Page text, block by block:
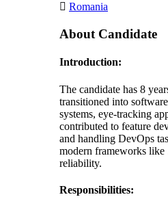
Romania
About Candidate
Introduction:
The candidate has 8
transitioned into
systems, eye-tracking
contributed to feature
and handling DevOps
modern frameworks like
reliability.
Responsibilities: